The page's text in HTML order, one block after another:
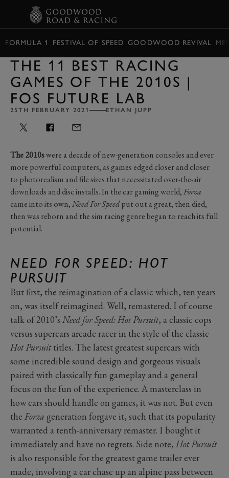
FORMULA 1 FESTIVAL OF SPEED GOODWOOD REVIVAL
THE 11 BEST RACING
GAMES OF THE 2010S |
FOS FUTURE LAB
25TH FEBRUARY 2021 ETHAN JUPP
The 2010swere a decade of new-generation consoles and ever
more powerful computers, as games edged closer and closer
to photorealism and file sizes that necessitated over-the-air
downloads and disc installs. In the car gaming world,Forza
came into its own,Need For Speedput out a great, then died,
then was reborn and the sim racing genre began to reach its full
potential.
NEED FOR SPEED: HOT
PURSUIT
But first, the reimagination of a classic which, ten years
on, was itself reimagined. Well, remastered. I of course
talk of 2010’s Need for Speed: Hot Pursuit, a classic cops
versus supercars arcade racer in the style of the classic
Hot Pursuittitles. The latest greatest supercars with
some incredible sound design and gorgeous visuals
paired with classically fun gameplay and a general
focus on the fun of the experience. A masterclass in
how cars should handle on games, it was not. But even
the Forza generation forgave it, such that its popularity
warranted a tenth-anniversary remaster. I bought it
immediately and have no regrets. Side note, Hot Pursuit
is also responsible for the greatest game trailer ever
made, involving a car chase up an alpine pass between